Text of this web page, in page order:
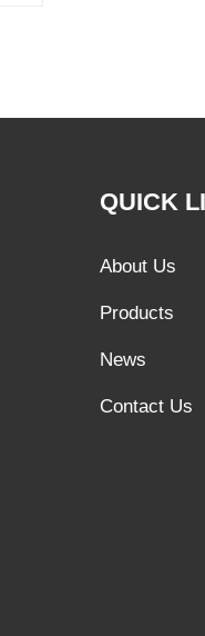
QUICK
About Us
Products
News
Contact Us